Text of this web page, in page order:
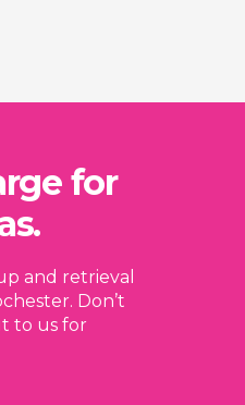
for
and retrieval
Don’t
to us for